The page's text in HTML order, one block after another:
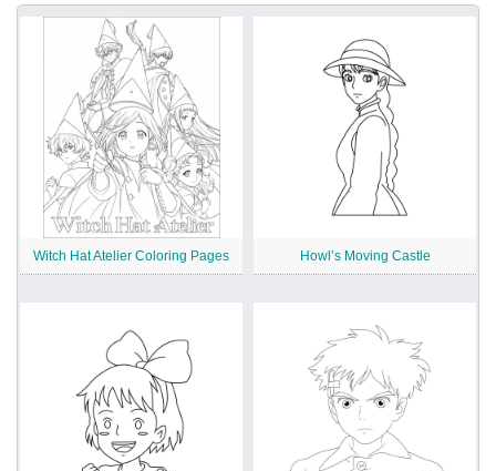
Witch Hat Atelier Coloring Pages Howl’s Moving Castle